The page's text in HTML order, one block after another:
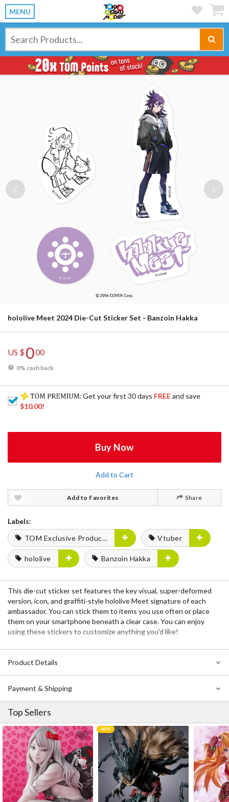
MENU
Previous
hololive Meet 2024 Die-Cut Sticker Set - Banzoin Hakka
US $000
0% cash back
: Get your first 30 days FREEand save
$10.00!
Buy Now
Add to Cart
Add to Favorites Share
Labels:
TOM Exclusive Products
Vtuber
hololive Banzoin Hakka
This die-cut sticker set features the key visual, super-deformed
version, icon, and graffiti-style hololive Meet signature of each
ambassador. You can stick them to items you use often or place
them on your smartphone beneath a clear case. You can enjoy
using these stickers to customize anything you'd like!
Product Details
Payment & Shipping
Top Sellers